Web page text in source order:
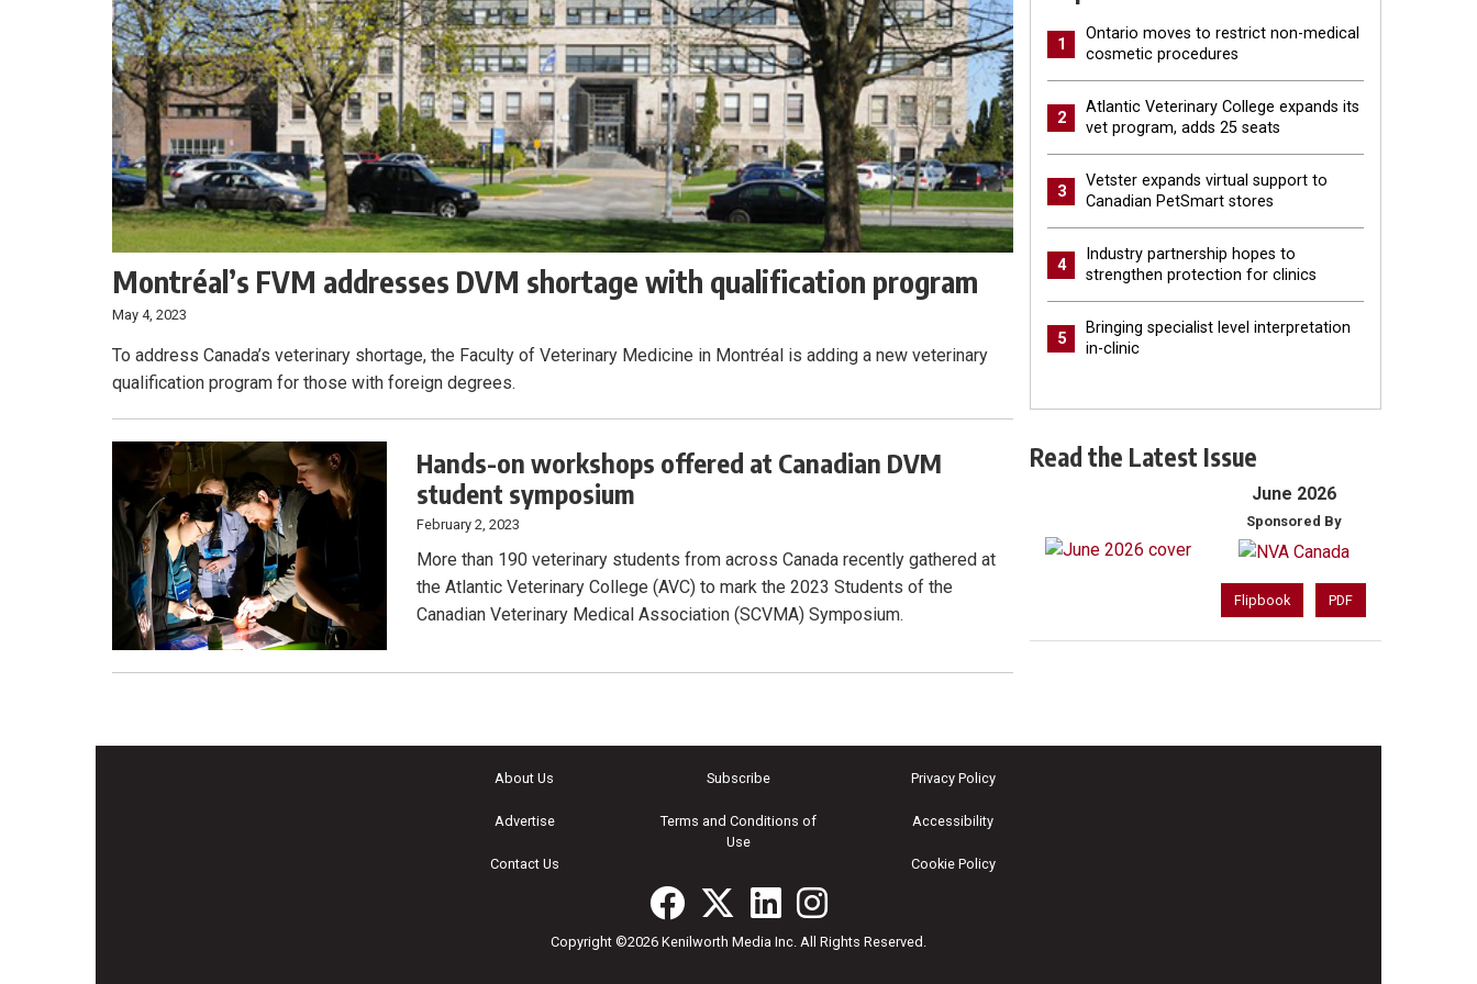
Montréal’s FVM addresses DVM shortage with qualification program
May 4, 2023
To address Canada’s veterinary shortage, the Faculty of Veterinary Medicine in Montréal is adding a new veterinary
qualification program for those with foreign degrees.
Hands-on workshops offered at Canadian DVM
student symposium
February 2, 2023
More than 190 veterinary students from across Canada recently gathered at
the Atlantic Veterinary College (AVC) to mark the 2023 Students of the
Canadian Veterinary Medical Association (SCVMA) Symposium.
1
Ontario moves to restrict non-medical
cosmetic procedures
2
Atlantic Veterinary College expands its
vet program, adds 25 seats
3
Vetster expands virtual support to
Canadian PetSmart stores
4
Industry partnership hopes to
strengthen protection for clinics
5
Bringing specialist level interpretation
in-clinic
Read the Latest Issue
June 2026
Sponsored By
Flipbook PDF
About Us
Advertise
Contact Us
Subscribe
Terms and Conditions of
Use
Privacy Policy
Accessibility
Cookie Policy
Copyright ©2026 Kenilworth Media Inc. All Rights Reserved.